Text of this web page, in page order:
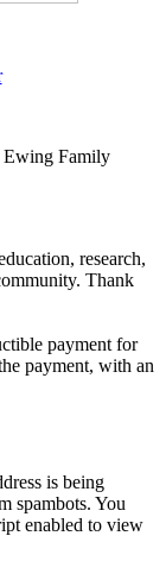
Ewing Family
research,
Thank
payment for
payment, with an
is being
spambots. You
enabled to view